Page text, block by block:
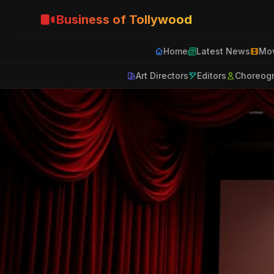
Business of Tollywood
Home Latest News
Art Directors Editors